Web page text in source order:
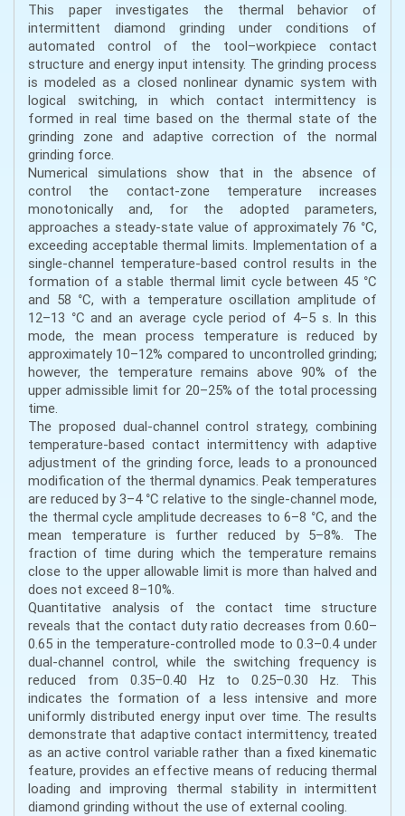
This paper investigates the thermal behavior of
intermittent diamond grinding under conditions of
automated control of the tool–workpiece contact
structure and energy input intensity. The grinding process
is modeled as a closed nonlinear dynamic system with
logical switching, in which contact intermittency is
formed in real time based on the thermal state of the
grinding zone and adaptive correction of the normal
grinding force.
Numerical simulations show that in the absence of
control the contact-zone temperature increases
monotonically and, for the adopted parameters,
approaches a steady-state value of approximately 76 °C,
exceeding acceptable thermal limits. Implementation of a
single-channel temperature-based control results in the
formation of a stable thermal limit cycle between 45 °C
and 58 °C, with a temperature oscillation amplitude of
12–13 °C and an average cycle period of 4–5 s. In this
mode, the mean process temperature is reduced by
approximately 10–12% compared to uncontrolled grinding;
however, the temperature remains above 90% of the
upper admissible limit for 20–25% of the total processing
time.
The proposed dual-channel control strategy, combining
temperature-based contact intermittency with adaptive
adjustment of the grinding force, leads to a pronounced
modification of the thermal dynamics. Peak temperatures
are reduced by 3–4 °C relative to the single-channel mode,
the thermal cycle amplitude decreases to 6–8 °C, and the
mean temperature is further reduced by 5–8%. The
fraction of time during which the temperature remains
close to the upper allowable limit is more than halved and
does not exceed 8–10%.
Quantitative analysis of the contact time structure
reveals that the contact duty ratio decreases from 0.60–
0.65 in the temperature-controlled mode to 0.3–0.4 under
dual-channel control, while the switching frequency is
reduced from 0.35–0.40 Hz to 0.25–0.30 Hz. This
indicates the formation of a less intensive and more
uniformly distributed energy input over time. The results
demonstrate that adaptive contact intermittency, treated
as an active control variable rather than a fixed kinematic
feature, provides an effective means of reducing thermal
loading and improving thermal stability in intermittent
diamond grinding without the use of external cooling.